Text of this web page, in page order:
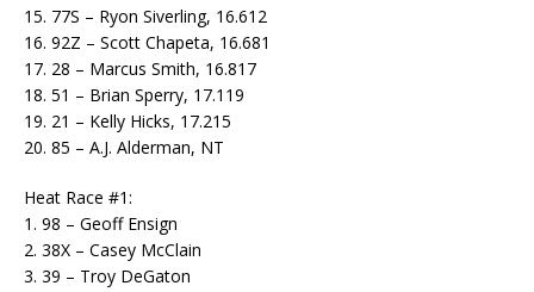
15. 77S – Ryon Siverling, 16.612
16. 92Z – Scott Chapeta, 16.681
17. 28 – Marcus Smith, 16.817
18. 51 – Brian Sperry, 17.119
19. 21 – Kelly Hicks, 17.215
20. 85 – A.J. Alderman, NT
Heat Race #1:
1. 98 – Geoff Ensign
2. 38X – Casey McClain
3. 39 – Troy DeGaton